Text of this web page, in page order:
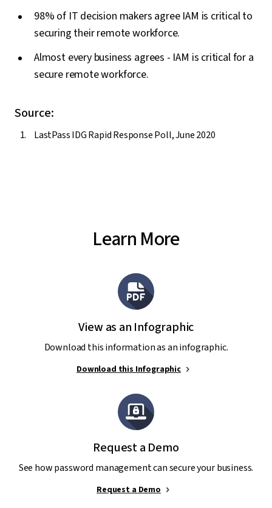
98% of IT decision makers agree IAM is critical to
securing their remote workforce.
Almost every business agrees - IAM is critical for a
secure remote workforce.
Source:
LastPass IDG Rapid Response Poll, June 2020
Learn More
View as an Infographic
Download this information as an infographic.
Download this Infographic
Request a Demo
See how password management can secure your business.
Request a Demo